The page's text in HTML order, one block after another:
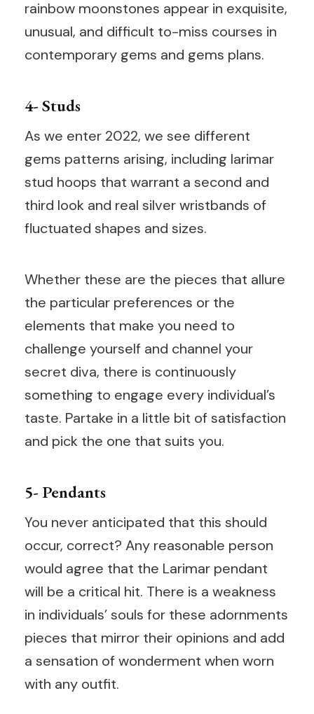
rainbow moonstones appear in exquisite,
unusual, and difficult to-miss courses in
contemporary gems and gems plans.
4- Studs
As we enter 2022, we see different
gems patterns arising, including larimar
stud hoops that warrant a second and
third look and real silver wristbands of
fluctuated shapes and sizes.
Whether these are the pieces that allure
the particular preferences or the
elements that make you need to
challenge yourself and channel your
secret diva, there is continuously
something to engage every individual’s
taste. Partake in a little bit of satisfaction
and pick the one that suits you.
5- Pendants
You never anticipated that this should
occur, correct? Any reasonable person
would agree that the Larimar pendant
will be a critical hit. There is a weakness
in individuals’ souls for these adornments
pieces that mirror their opinions and add
a sensation of wonderment when worn
with any outfit.